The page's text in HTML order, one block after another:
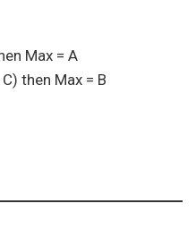
Max = A
then Max = B